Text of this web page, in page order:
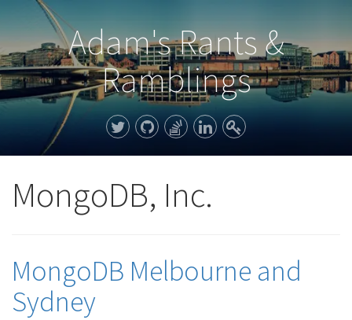
Adam's Rants &
Ramblings
MongoDB, Inc.
MongoDB Melbourne and
Sydney